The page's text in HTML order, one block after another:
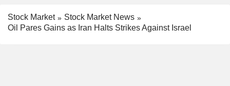
Stock Market
Stock Market News
Oil Pares Gains as Iran Halts Strikes Against Israel